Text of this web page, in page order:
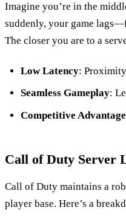
Imagine you’re in the
suddenly, your game
The closer you are to a
Low Latency:
Seamless Gameplay:
Competitive Advantage
Call of Duty Server
Call of Duty maintains a
player base. Here’s a